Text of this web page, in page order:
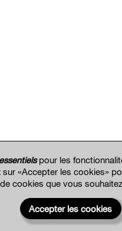
pour les
«Accepter les cookies»
cookies que vous
Accepter les cookies